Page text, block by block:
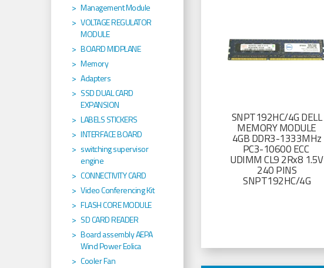
SNPT192HC/4G DELL
MEMORY MODULE
4GB DDR3-1333MHz
PC3-10600 ECC
UDIMM CL9 2Rx8 1.5V
240 PINS
SNPT192HC/4G
Management Module
VOLTAGE REGULATOR
MODULE
BOARD MIDPLANE
Memory
Adapters
SSD DUAL CARD
EXPANSION
LABELS STICKERS
INTERFACE BOARD
switching supervisor
engine
CONNECTIVITY CARD
Video Conferencing Kit
FLASH CORE MODULE
SD CARD READER
Board assembly AEPA
Wind Power Eolica
Cooler Fan